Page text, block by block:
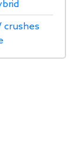
crushes